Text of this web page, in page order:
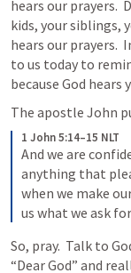
hears our prayers.
kids, your siblings,
hears our prayers.
to us today to
because God hears
The apostle John
1 John 5:14–15 NLT
And we are
anything that
when we make
us what we ask
So, pray.  Talk to
“Dear God” and